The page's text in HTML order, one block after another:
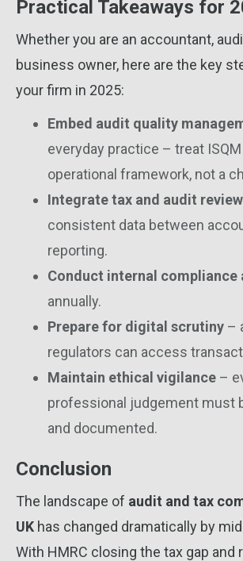
Practical Takeaways for
Whether you are an accountant,
business owner, here are the key
your firm in 2025:
Embed audit quality
everyday practice – treat ISQM
operational framework, not a
Integrate tax and audit
consistent data between
reporting.
Conduct internal compliance
annually.
Prepare for digital scrutiny –
regulators can access
Maintain ethical vigilance –
professional judgement must
and documented.
Conclusion
The landscape of audit and tax
UK has changed dramatically by
With HMRC closing the tax gap and